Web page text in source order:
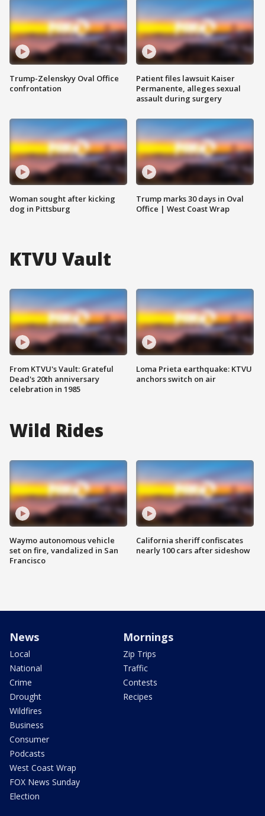
Trump-Zelenskyy Oval Office
confrontation
Woman sought after kicking
dog in Pittsburg
Patient files lawsuit Kaiser
Permanente, alleges sexual
assault during surgery
Trump marks 30 days in Oval
Office | West Coast Wrap
KTVU Vault
From KTVU's Vault: Grateful
Dead's 20th anniversary
celebration in 1985
Loma Prieta earthquake: KTVU
anchors switch on air
Wild Rides
Waymo autonomous vehicle
set on fire, vandalized in San
Francisco
California sheriff confiscates
nearly 100 cars after sideshow
News
Local
National
Crime
Drought
Wildfires
Business
Consumer
Podcasts
West Coast Wrap
FOX News Sunday
Election
Mornings
Zip Trips
Traffic
Contests
Recipes